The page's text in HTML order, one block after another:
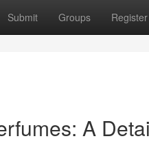
Submit Groups Register
A